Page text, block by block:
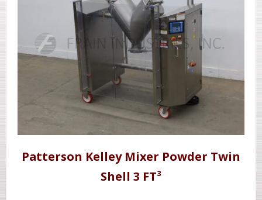
Patterson Kelley Mixer Powder Twin
Shell 3 FT³